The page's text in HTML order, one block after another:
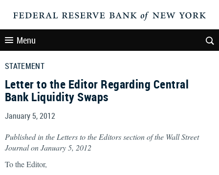
Menu
STATEMENT
Letter to the Editor Regarding Central
Bank Liquidity Swaps
January 5, 2012
Published in the Letters to the Editors section of the Wall Street
Journal on January 5, 2012
To the Editor,